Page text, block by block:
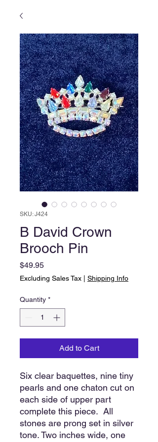
SKU: J424
B David Crown
Brooch Pin
$49.95Price
Excluding Sales Tax Shipping Info
Quantity *
Add to Cart
Six clear baquettes, nine tiny
pearls and one chaton cut on
each side of upper part
complete this piece. All
stones are prong set in silver
tone. Two inches wide, one